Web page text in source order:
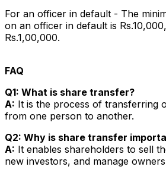
For an officer in default - The
on an officer in default is
Rs.1,00,000.
FAQ
Q1: What is share transfer?
A: It is the process of transferring
from one person to another.
Q2: Why is share transfer
A: It enables shareholders to sell
new investors, and manage